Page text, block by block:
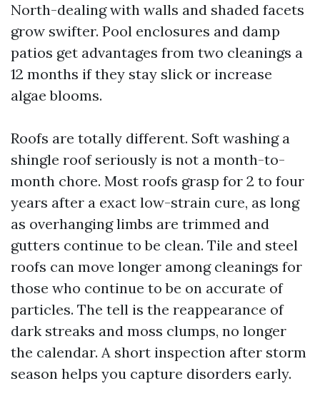
North-dealing with walls and shaded facets
grow swifter. Pool enclosures and damp
patios get advantages from two cleanings a
12 months if they stay slick or increase
algae blooms.
Roofs are totally different. Soft washing a
shingle roof seriously is not a month-to-
month chore. Most roofs grasp for 2 to four
years after a exact low-strain cure, as long
as overhanging limbs are trimmed and
gutters continue to be clean. Tile and steel
roofs can move longer among cleanings for
those who continue to be on accurate of
particles. The tell is the reappearance of
dark streaks and moss clumps, no longer
the calendar. A short inspection after storm
season helps you capture disorders early.